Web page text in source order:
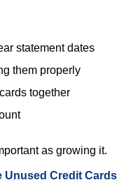
statement dates
them properly
together
as growing it.
Unused Credit Cards